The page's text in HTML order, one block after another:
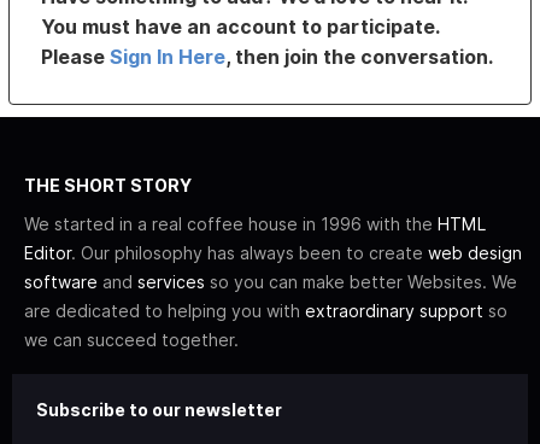
You must have an account to participate.
PleaseSign In Here, then join the conversation.
THE SHORT STORY
We started in a real coffee house in 1996 with the HTML
Editor. Our philosophy has always been to create web design
software and services so you can make better Websites. We
are dedicated to helping you with extraordinary support so
we can succeed together.
Subscribe to our newsletter